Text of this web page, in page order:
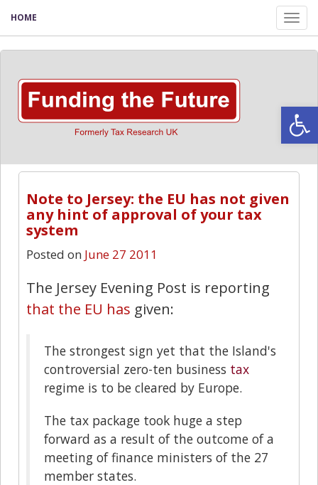
HOME
Note to Jersey: the EU has not given
any hint of approval of your tax
system
Posted on June 27 2011
The Jersey Evening Post is reporting
that the EU has given:
The strongest sign yet that the Island's
controversial zero-ten business tax
regime is to be cleared by Europe.
The tax package took huge a step
forward as a result of the outcome of a
meeting of finance ministers of the 27
member states.